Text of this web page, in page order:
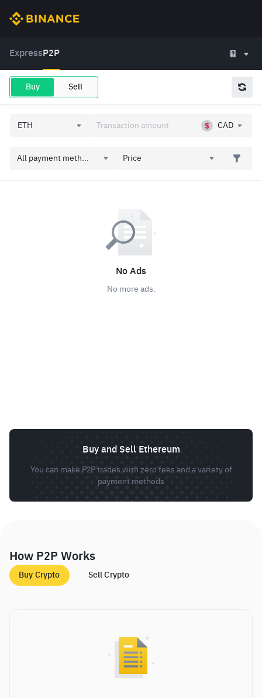
Express P2P
Buy Sell
CAD
All payment meth... Price
No Ads
No more ads.
Buy and Sell Ethereum
You can make P2P trades with zero fees and a variety of
payment methods
How P2P Works
Buy Crypto Sell Crypto